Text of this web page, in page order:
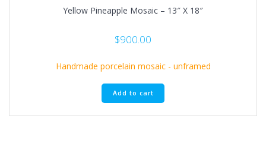
Yellow Pineapple Mosaic – 13″ X 18″
$900.00
Handmade porcelain mosaic - unframed
Add to cart